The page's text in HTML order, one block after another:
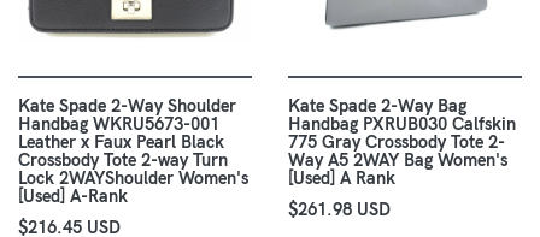
Kate Spade 2-Way Shoulder
Handbag WKRU5673-001
Leather x Faux Pearl Black
Crossbody Tote 2-way Turn
Lock 2WAYShoulder Women's
[Used] A-Rank
$216.45 USD
Kate Spade 2-Way Bag
Handbag PXRUB030 Calfskin
775 Gray Crossbody Tote 2-
Way A5 2WAY Bag Women's
[Used] A Rank
$261.98 USD